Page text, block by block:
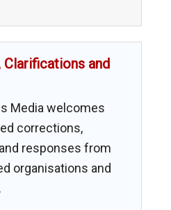
and
Media welcomes
corrections,
responses from
organisations and